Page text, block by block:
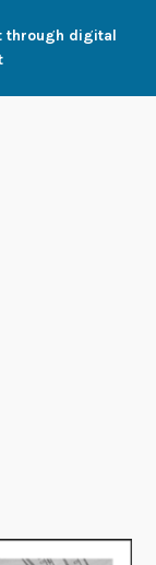
through digital